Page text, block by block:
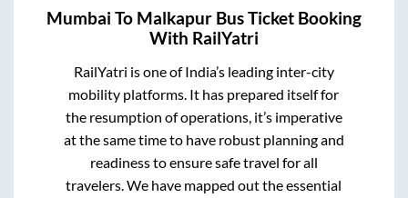
Mumbai To Malkapur Bus Ticket Booking
With RailYatri
RailYatri is one of India’s leading inter-city
mobility platforms. It has prepared itself for
the resumption of operations, it’s imperative
at the same time to have robust planning and
readiness to ensure safe travel for all
travelers. We have mapped out the essential